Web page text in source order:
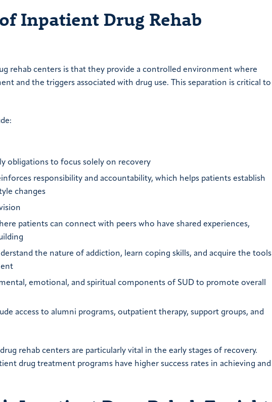
Inpatient Drug Rehab
rehab centers is that they provide a controlled environment where
and the triggers associated with drug use. This separation is critical to
obligations to focus solely on recovery
responsibility and accountability, which helps patients establish
changes
patients can connect with peers who have shared experiences,
the nature of addiction, learn coping skills, and acquire the tools
emotional, and spiritual components of SUD to promote overall
access to alumni programs, outpatient therapy, support groups, and
rehab centers are particularly vital in the early stages of recovery.
drug treatment programs have higher success rates in achieving and